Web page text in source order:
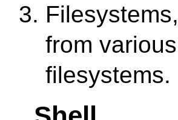
from
filesystems.